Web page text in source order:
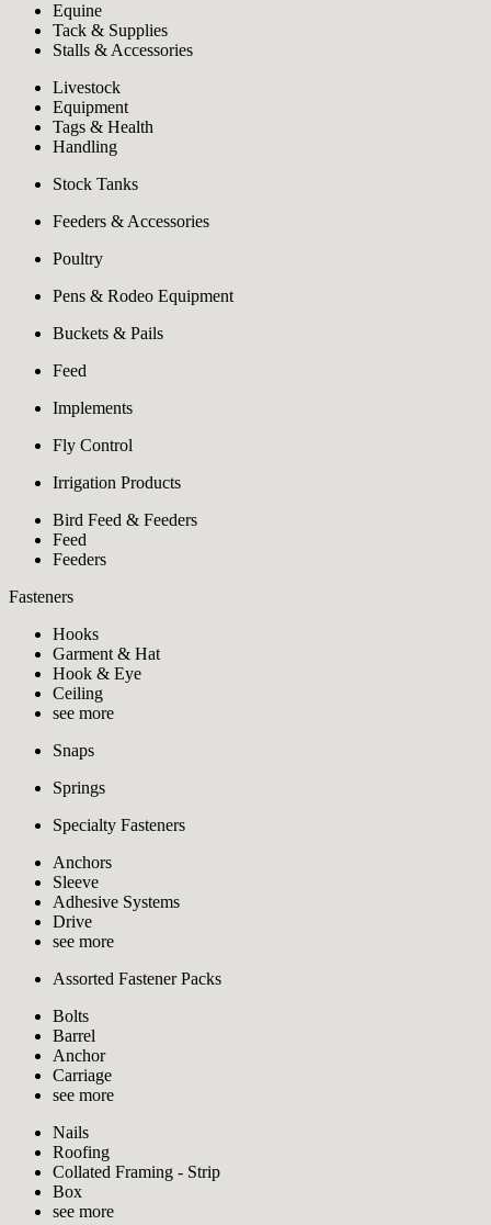
Equine
Tack & Supplies
Stalls & Accessories
Livestock
Equipment
Tags & Health
Handling
Stock Tanks
Feeders & Accessories
Poultry
Pens & Rodeo Equipment
Buckets & Pails
Feed
Implements
Fly Control
Irrigation Products
Bird Feed & Feeders
Feed
Feeders
Fasteners
Hooks
Garment & Hat
Hook & Eye
Ceiling
see more
Snaps
Springs
Specialty Fasteners
Anchors
Sleeve
Adhesive Systems
Drive
see more
Assorted Fastener Packs
Bolts
Barrel
Anchor
Carriage
see more
Nails
Roofing
Collated Framing - Strip
Box
see more